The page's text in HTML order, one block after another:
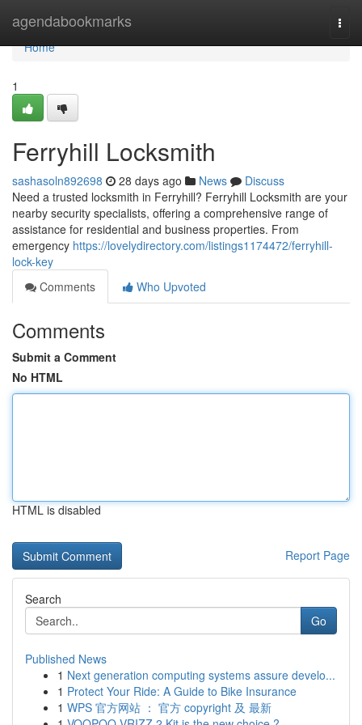
agendabookmarks
Home
Home
1
Ferryhill Locksmith
sashasoln892698 28 days ago News
Discuss
Need a trusted locksmith in Ferryhill? Ferryhill Locksmith are your
nearby security specialists, offering a comprehensive range of
assistance for residential and business properties. From
emergency https://lovelydirectory.com/listings1174472/ferryhill-
lock-key
Comments
Who Upvoted
Comments
Submit a Comment
No HTML
HTML is disabled
Report Page
Search
Go
Published News
1 Next generation computing systems assure develo...
1 Protect Your Ride: A Guide to Bike Insurance
1 WPS 官方网站 ： 官方 copyright 及 最新